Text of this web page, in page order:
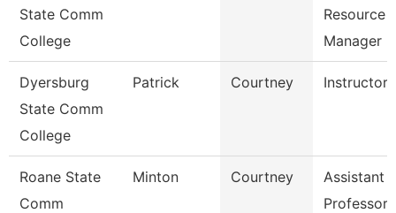
State Comm
College
Resource
Manager
Dyersburg
State Comm
College
Patrick Courtney Instructor
Roane State
Comm
Minton Courtney
Assistant
Professor